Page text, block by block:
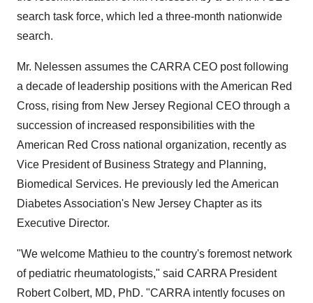
search task force, which led a three-month nationwide
search.
Mr. Nelessen assumes the CARRA CEO post following
a decade of leadership positions with the American Red
Cross, rising from New Jersey Regional CEO through a
succession of increased responsibilities with the
American Red Cross national organization, recently as
Vice President of Business Strategy and Planning,
Biomedical Services. He previously led the American
Diabetes Association's New Jersey Chapter as its
Executive Director.
"We welcome Mathieu to the country's foremost network
of pediatric rheumatologists," said CARRA President
Robert Colbert, MD, PhD. "CARRA intently focuses on